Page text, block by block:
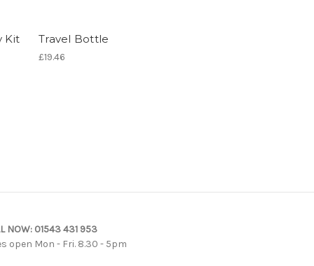
Kit Travel Bottle
£19.46
NOW: 01543 431 953
open Mon - Fri. 8.30 - 5pm